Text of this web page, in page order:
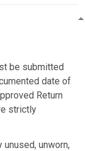
be submitted
date of
Return
strictly
unworn,